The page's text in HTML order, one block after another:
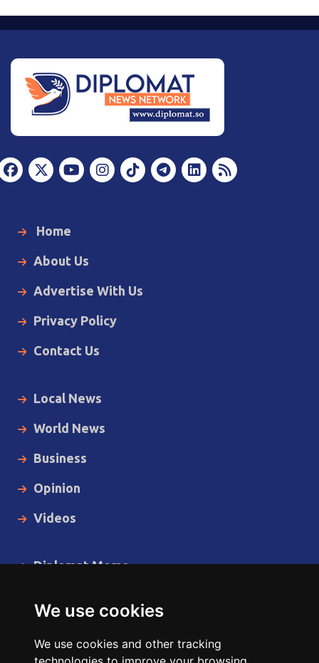
We use cookies
We use cookies and other tracking
Home
About Us
Advertise With Us
Privacy Policy
Contact Us
Local News
World News
Business
Opinion
Videos
Diplomat Memo
Cartoon